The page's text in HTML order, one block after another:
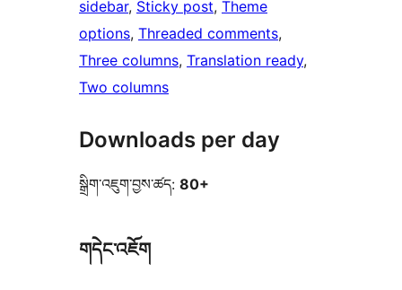
sidebar, Sticky post, Theme
options, Threaded comments
Three columns, Translation ready
Two columns
Downloads per day
སྒྲིག་འཇུག་བྱས་ཚད: 80+
གདེང་འཇོག